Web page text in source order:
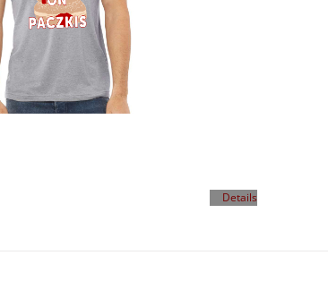
Details